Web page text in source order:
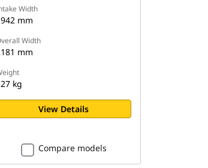
Width
mm
Width
mm
kg
View Details
Compare models